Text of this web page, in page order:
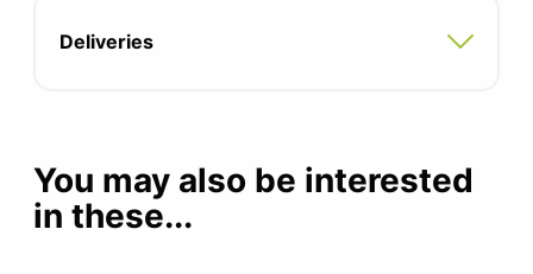
Deliveries
You may also be interested
in these...